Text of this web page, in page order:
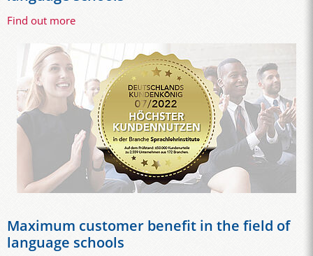
Find out more
Maximum customer benefit in the field of
language schools